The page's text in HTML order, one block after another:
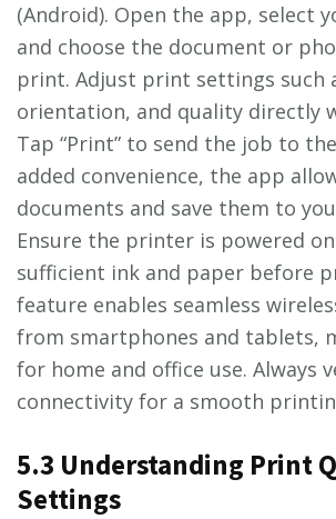
(Android). Open the app, select
and choose the document or
print. Adjust print settings such
orientation, and quality directly
Tap “Print” to send the job to
added convenience, the app
documents and save them to
Ensure the printer is powered
sufficient ink and paper before
feature enables seamless
from smartphones and tablets,
for home and office use. Always
connectivity for a smooth
5.3 Understanding Print
Settings